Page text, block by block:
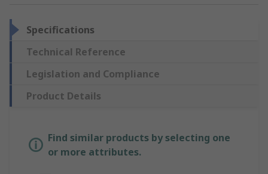
Specifications
Technical Reference
Legislation and Compliance
Product Details
Find similar products by selecting one
or more attributes.